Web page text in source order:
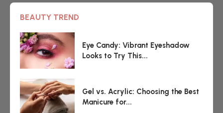
BEAUTY TREND
Eye Candy: Vibrant Eyeshadow
Looks to Try This...
Gel vs. Acrylic: Choosing the Best
Manicure for...